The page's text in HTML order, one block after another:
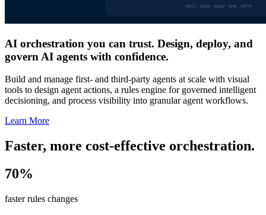
AI orchestration you can trust. Design, deploy, and
govern AI agents with confidence.
Build and manage first- and third-party agents at scale with visual
tools to design agent actions, a rules engine for governed intelligent
decisioning, and process visibility into granular agent workflows.
Learn More
Faster, more cost-effective orchestration.
70%
faster rules changes